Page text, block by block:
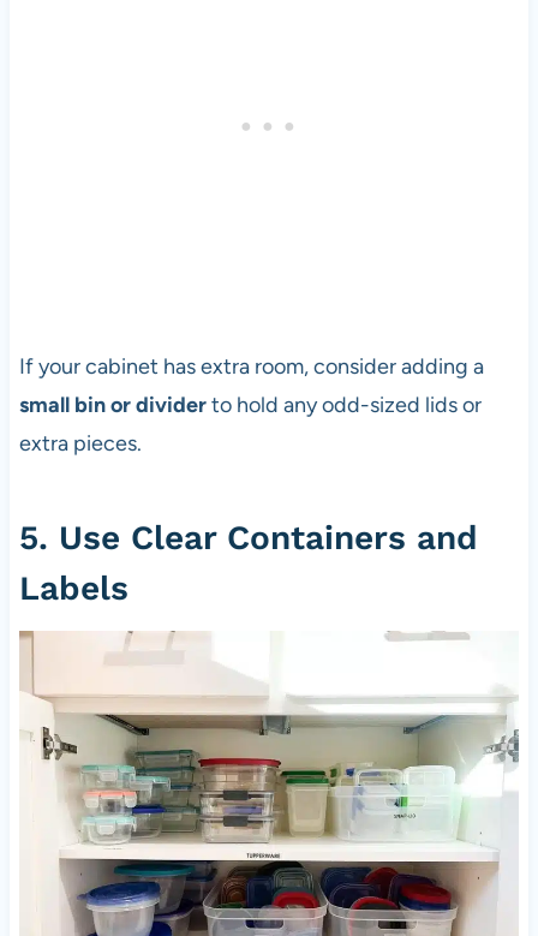
If your cabinet has extra room, consider adding a
small bin or dividerto hold any odd-sized lids or
extra pieces.
5. Use Clear Containers and
Labels